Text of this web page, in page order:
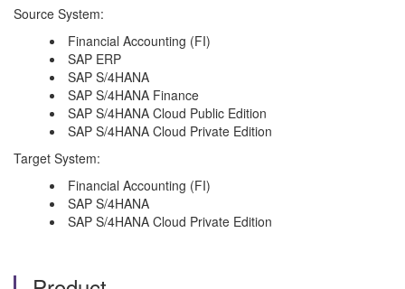
Source System:
Financial Accounting (FI)
SAP ERP
SAP S/4HANA
SAP S/4HANA Finance
SAP S/4HANA Cloud Public Edition
SAP S/4HANA Cloud Private Edition
Target System:
Financial Accounting (FI)
SAP S/4HANA
SAP S/4HANA Cloud Private Edition